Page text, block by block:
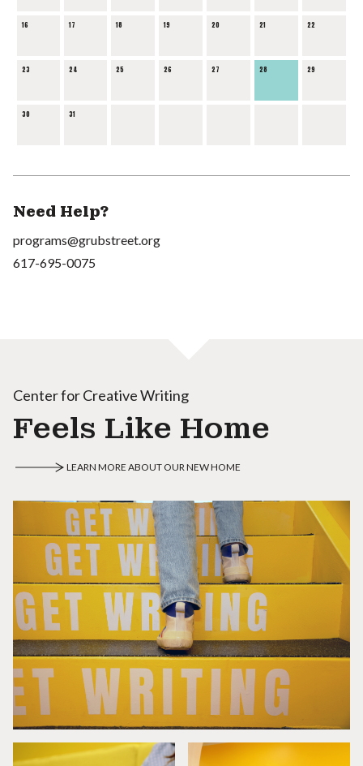
16 17 18 19 20 21 22
23 24 25 26 27 28 29
30 31
Need Help?
programs@grubstreet.org
617-695-0075
Center for Creative Writing
Feels Like Home
LEARN MORE ABOUT OUR NEW HOME